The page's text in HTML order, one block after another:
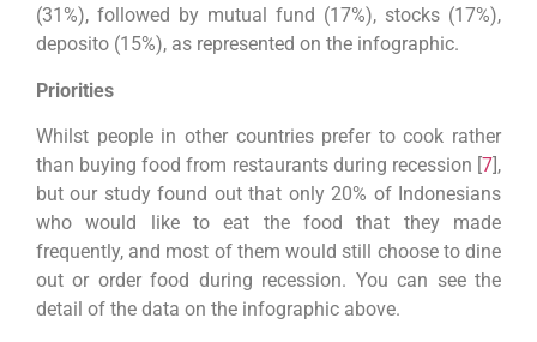
(31%), followed by mutual fund (17%), stocks (17%),
deposito (15%), as represented on the infographic.
Priorities
Whilst people in other countries prefer to cook rather
than buying food from restaurants during recession [7],
but our study found out that only 20% of Indonesians
who would like to eat the food that they made
frequently, and most of them would still choose to dine
out or order food during recession. You can see the
detail of the data on the infographic above.